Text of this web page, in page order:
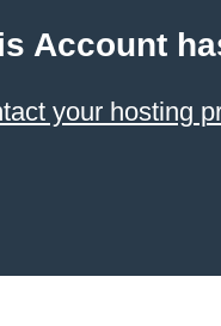
Account
your hosting